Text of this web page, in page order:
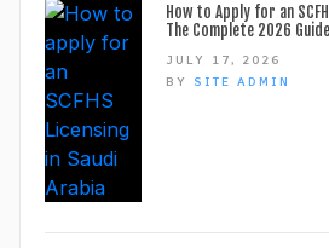
How to Apply for an
The Complete 2026 Guide
JULY 17, 2026
BY SITE ADMIN